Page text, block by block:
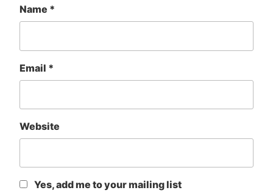
Name *
Email *
Website
Yes, add me to your mailing list